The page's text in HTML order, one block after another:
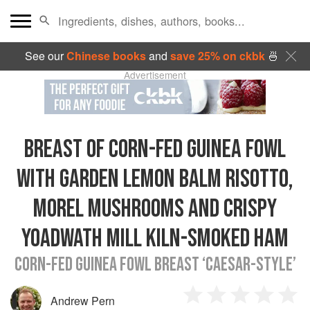
See ourChinese booksand save 25% on ckbk🍜
Advertisement
BREAST OF CORN-FED GUINEA FOWL
WITH GARDEN LEMON BALM RISOTTO,
MOREL MUSHROOMS AND CRISPY
YOADWATH MILL KILN-SMOKED HAM
CORN-FED GUINEA FOWL BREAST ‘CAESAR-STYLE’
Andrew Pern